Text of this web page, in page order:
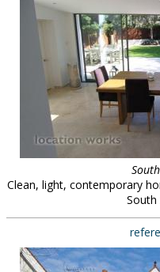
Clean, light, contemporary
South